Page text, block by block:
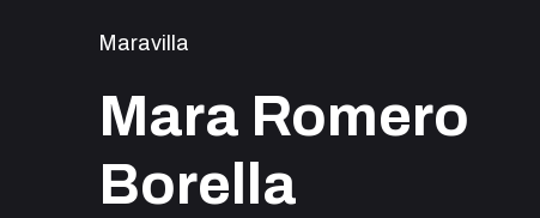
Maravilla
Mara Romero
Borella